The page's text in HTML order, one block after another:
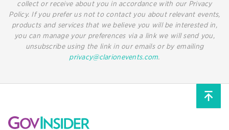
collect or receive about you in accordance with our Privacy
Policy. If you prefer us not to contact you about relevant events,
products and services that we believe you will be interested in,
you can manage your preferences via a link we will send you,
unsubscribe using the link in our emails or by emailing
privacy@clarionevents.com.